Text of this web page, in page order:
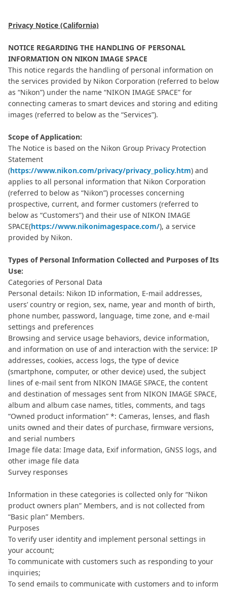
Privacy Notice (California)
NOTICE REGARDING THE HANDLING OF PERSONAL
INFORMATION ON NIKON IMAGE SPACE
This notice regards the handling of personal information on
the services provided by Nikon Corporation (referred to below
as “Nikon”) under the name “NIKON IMAGE SPACE” for
connecting cameras to smart devices and storing and editing
images (referred to below as the “Services”).
Scope of Application:
The Notice is based on the Nikon Group Privacy Protection
Statement
(https://www.nikon.com/privacy/privacy_policy.htm) and
applies to all personal information that Nikon Corporation
(referred to below as “Nikon”) processes concerning
prospective, current, and former customers (referred to
below as “Customers”) and their use of NIKON IMAGE
SPACE(https://www.nikonimagespace.com/), a service
provided by Nikon.
Types of Personal Information Collected and Purposes of Its
Use:
Categories of Personal Data
Personal details: Nikon ID information, E-mail addresses,
users’ country or region, sex, name, year and month of birth,
phone number, password, language, time zone, and e-mail
settings and preferences
Browsing and service usage behaviors, device information,
and information on use of and interaction with the service: IP
addresses, cookies, access logs, the type of device
(smartphone, computer, or other device) used, the subject
lines of e-mail sent from NIKON IMAGE SPACE, the content
and destination of messages sent from NIKON IMAGE SPACE,
album and album case names, titles, comments, and tags
“Owned product information” *: Cameras, lenses, and flash
units owned and their dates of purchase, firmware versions,
and serial numbers
Image file data: Image data, Exif information, GNSS logs, and
other image file data
Survey responses
Information in these categories is collected only for “Nikon
product owners plan” Members, and is not collected from
“Basic plan” Members.
Purposes
To verify user identity and implement personal settings in
your account;
To communicate with customers such as responding to your
inquiries;
To send emails to communicate with customers and to inform